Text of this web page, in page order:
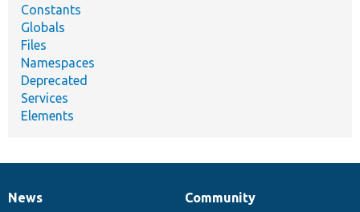
Constants
Globals
Files
Namespaces
Deprecated
Services
Elements
News
News
Our
Community
Documentation
Drupal
Governance